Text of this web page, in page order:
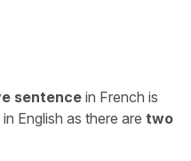
sentence in French is
English as there are two